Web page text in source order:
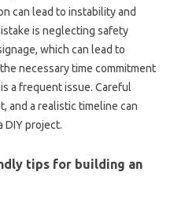
can lead to instability and
is neglecting safety
which can lead to
necessary time commitment
a frequent issue. Careful
and a realistic timeline can
DIY project.
tips for building an